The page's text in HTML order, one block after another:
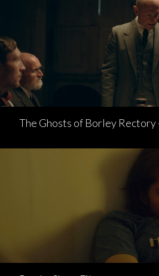
The Ghosts of Borley Rectory